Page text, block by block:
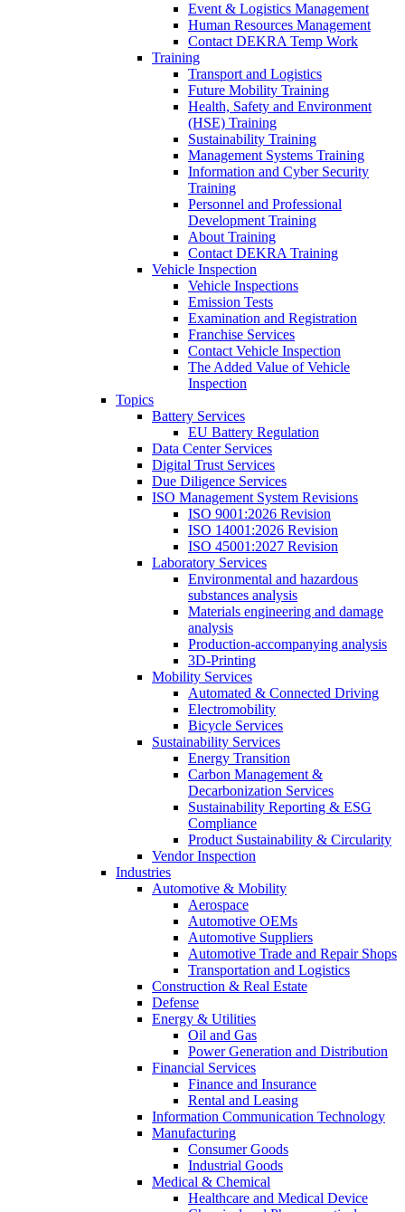
Event & Logistics Management
Human Resources Management
Contact DEKRA Temp Work
Training
Transport and Logistics
Future Mobility Training
Health, Safety and Environment
(HSE) Training
Sustainability Training
Management Systems Training
Information and Cyber Security
Training
Personnel and Professional
Development Training
About Training
Contact DEKRA Training
Vehicle Inspection
Vehicle Inspections
Emission Tests
Examination and Registration
Franchise Services
Contact Vehicle Inspection
The Added Value of Vehicle
Inspection
Topics
Battery Services
EU Battery Regulation
Data Center Services
Digital Trust Services
Due Diligence Services
ISO Management System Revisions
ISO 9001:2026 Revision
ISO 14001:2026 Revision
ISO 45001:2027 Revision
Laboratory Services
Environmental and hazardous
substances analysis
Materials engineering and damage
analysis
Production-accompanying analysis
3D-Printing
Mobility Services
Automated & Connected Driving
Electromobility
Bicycle Services
Sustainability Services
Energy Transition
Carbon Management &
Decarbonization Services
Sustainability Reporting & ESG
Compliance
Product Sustainability & Circularity
Vendor Inspection
Industries
Automotive & Mobility
Aerospace
Automotive OEMs
Automotive Suppliers
Automotive Trade and Repair Shops
Transportation and Logistics
Construction & Real Estate
Defense
Energy & Utilities
Oil and Gas
Power Generation and Distribution
Financial Services
Finance and Insurance
Rental and Leasing
Information Communication Technology
Manufacturing
Consumer Goods
Industrial Goods
Medical & Chemical
Healthcare and Medical Device